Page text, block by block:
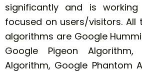
significantly and is
focused on users/visitors. All
algorithms are Google
Google Pigeon Algorithm,
Algorithm, Google Phantom